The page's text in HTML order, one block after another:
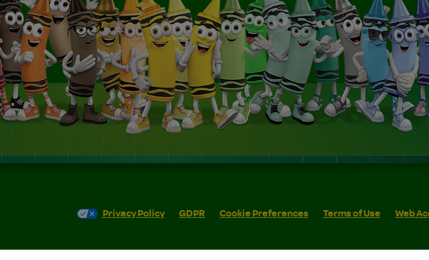
Privacy Policy GDPR Cookie Preferences Terms of Use Web